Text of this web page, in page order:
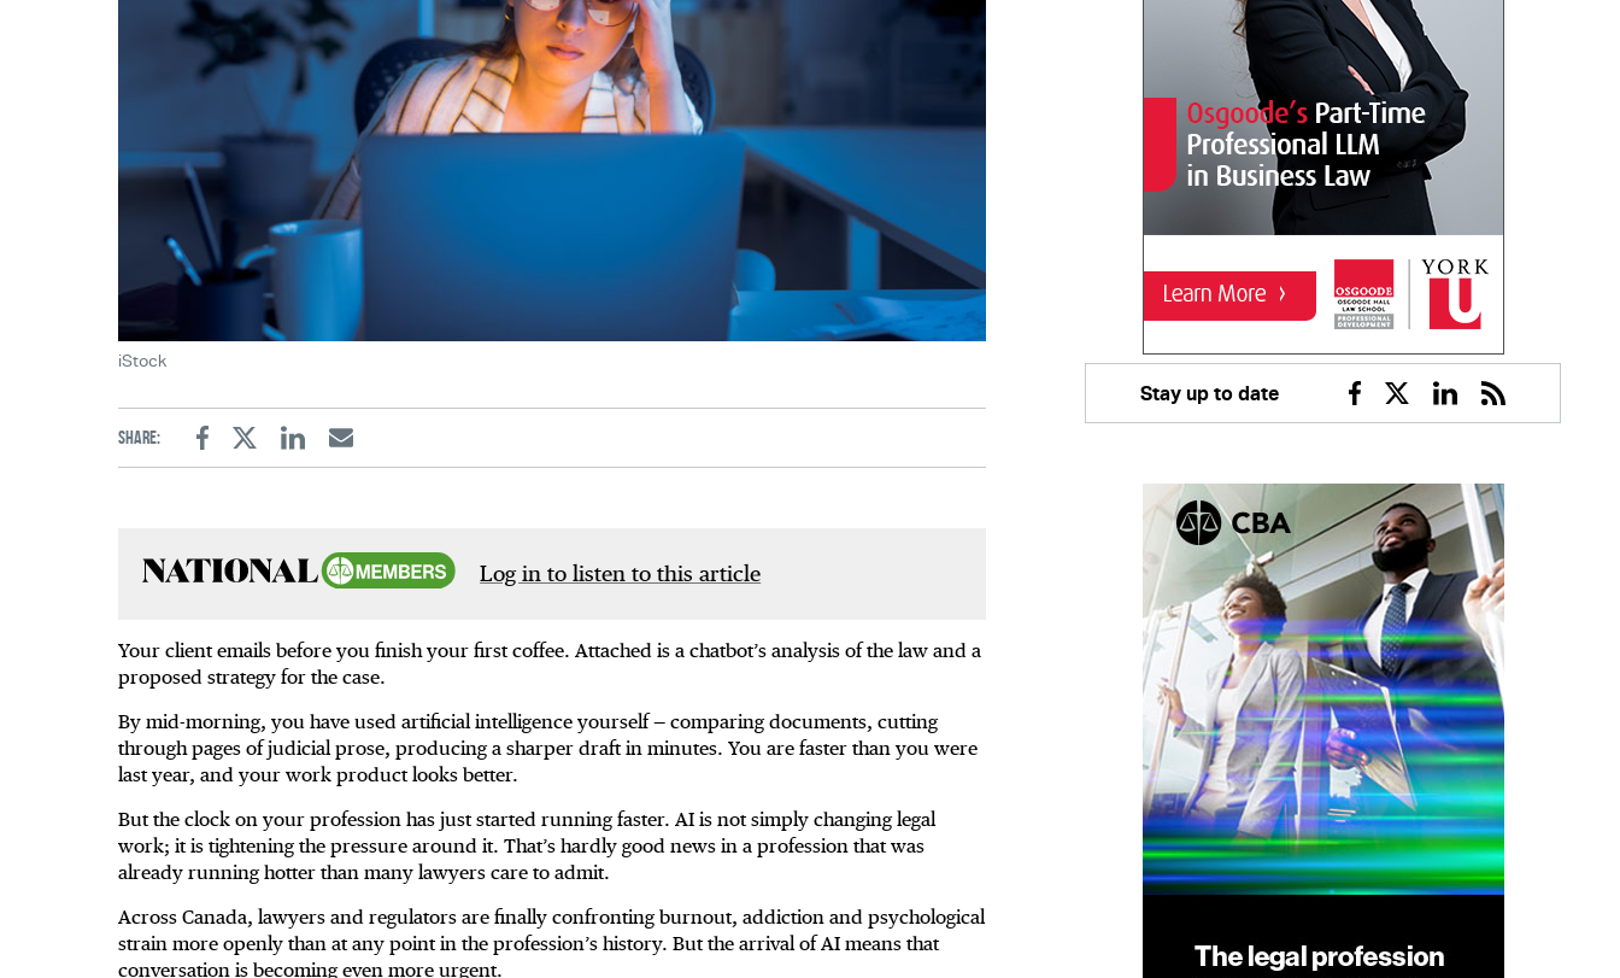
iStock
Share:
FacebookTwitterLinkedinEmail
Log in to listen to this article
Your client emails before you finish your first coffee. Attached is a chatbot’s analysis of the law and a
proposed strategy for the case.
By mid-morning, you have used artificial intelligence yourself — comparing documents, cutting
through pages of judicial prose, producing a sharper draft in minutes. You are faster than you were
last year, and your work product looks better.
But the clock on your profession has just started running faster. AI is not simply changing legal
work; it is tightening the pressure around it. That’s hardly good news in a profession that was
already running hotter than many lawyers care to admit.
Across Canada, lawyers and regulators are finally confronting burnout, addiction and psychological
strain more openly than at any point in the profession’s history. But the arrival of AI means that
conversation is becoming even more urgent.
Stay up to date
Facebook
TwitterLinkedin
RSS